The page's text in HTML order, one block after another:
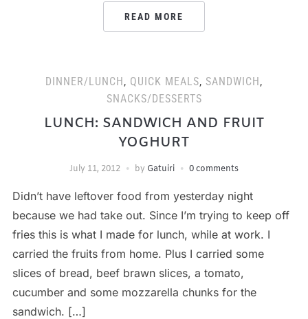
READ MORE
DINNER/LUNCH, QUICK MEALS, SANDWICH,
SNACKS/DESSERTS
LUNCH: SANDWICH AND FRUIT
YOGHURT
July 11, 2012 by Gatuiri 0 comments
Didn’t have leftover food from yesterday night
because we had take out. Since I’m trying to keep off
fries this is what I made for lunch, while at work. I
carried the fruits from home. Plus I carried some
slices of bread, beef brawn slices, a tomato,
cucumber and some mozzarella chunks for the
sandwich. […]